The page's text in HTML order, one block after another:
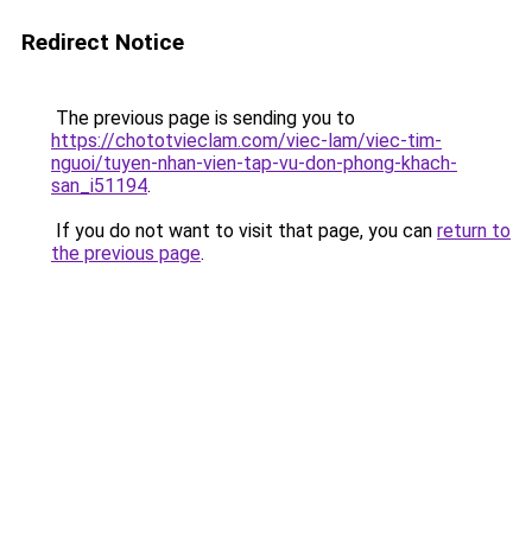
Redirect Notice
The previous page is sending you to
https://chototvieclam.com/viec-lam/viec-tim-
nguoi/tuyen-nhan-vien-tap-vu-don-phong-khach-
san_i51194.
If you do not want to visit that page, you can return to
the previous page.